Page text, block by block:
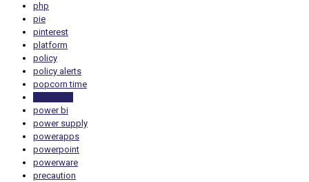
php
pie
pinterest
platform
policy
policy alerts
popcorn time
power bi
power supply
powerapps
powerpoint
powerware
precaution